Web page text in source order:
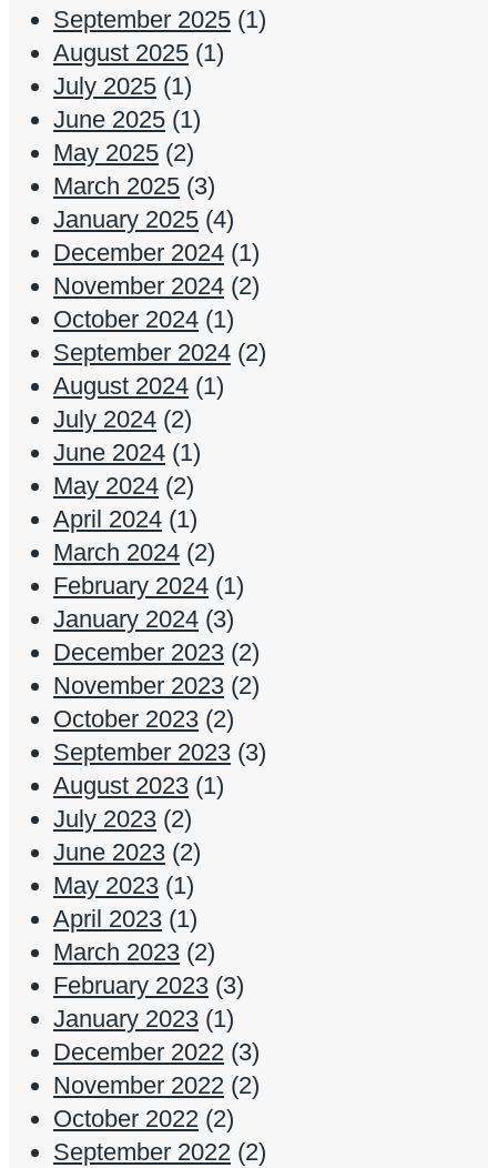
September 2025 (1)
August 2025 (1)
July 2025 (1)
June 2025 (1)
May 2025 (2)
March 2025 (3)
January 2025 (4)
December 2024 (1)
November 2024 (2)
October 2024 (1)
September 2024 (2)
August 2024 (1)
July 2024 (2)
June 2024 (1)
May 2024 (2)
April 2024 (1)
March 2024 (2)
February 2024 (1)
January 2024 (3)
December 2023 (2)
November 2023 (2)
October 2023 (2)
September 2023 (3)
August 2023 (1)
July 2023 (2)
June 2023 (2)
May 2023 (1)
April 2023 (1)
March 2023 (2)
February 2023 (3)
January 2023 (1)
December 2022 (3)
November 2022 (2)
October 2022 (2)
September 2022 (2)